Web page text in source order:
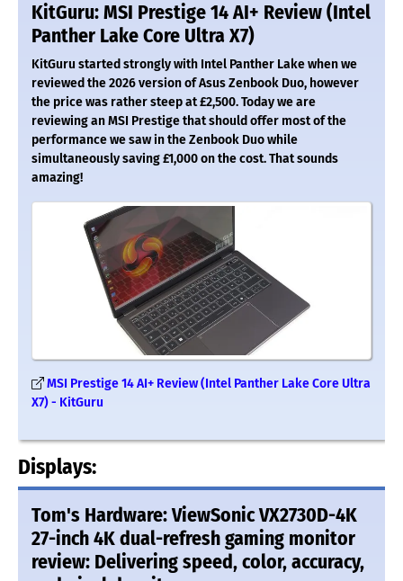
KitGuru: MSI Prestige 14 AI+ Review (Intel
Panther Lake Core Ultra X7)
KitGuru started strongly with Intel Panther Lake when we
reviewed the 2026 version of Asus Zenbook Duo, however
the price was rather steep at £2,500. Today we are
reviewing an MSI Prestige that should offer most of the
performance we saw in the Zenbook Duo while
simultaneously saving £1,000 on the cost. That sounds
amazing!
MSI Prestige 14 AI+ Review (Intel Panther Lake Core Ultra
X7) - KitGuru
Displays:
Tom's Hardware: ViewSonic VX2730D-4K
27-inch 4K dual-refresh gaming monitor
review: Delivering speed, color, accuracy,